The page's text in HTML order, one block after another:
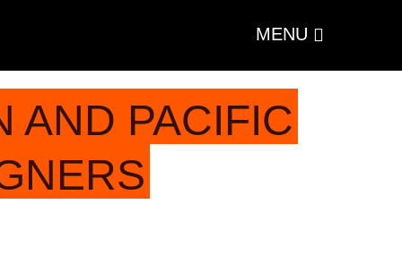
MENU
AND PACIFIC